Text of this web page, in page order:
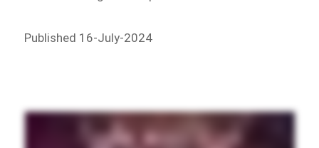
Published 16-July-2024